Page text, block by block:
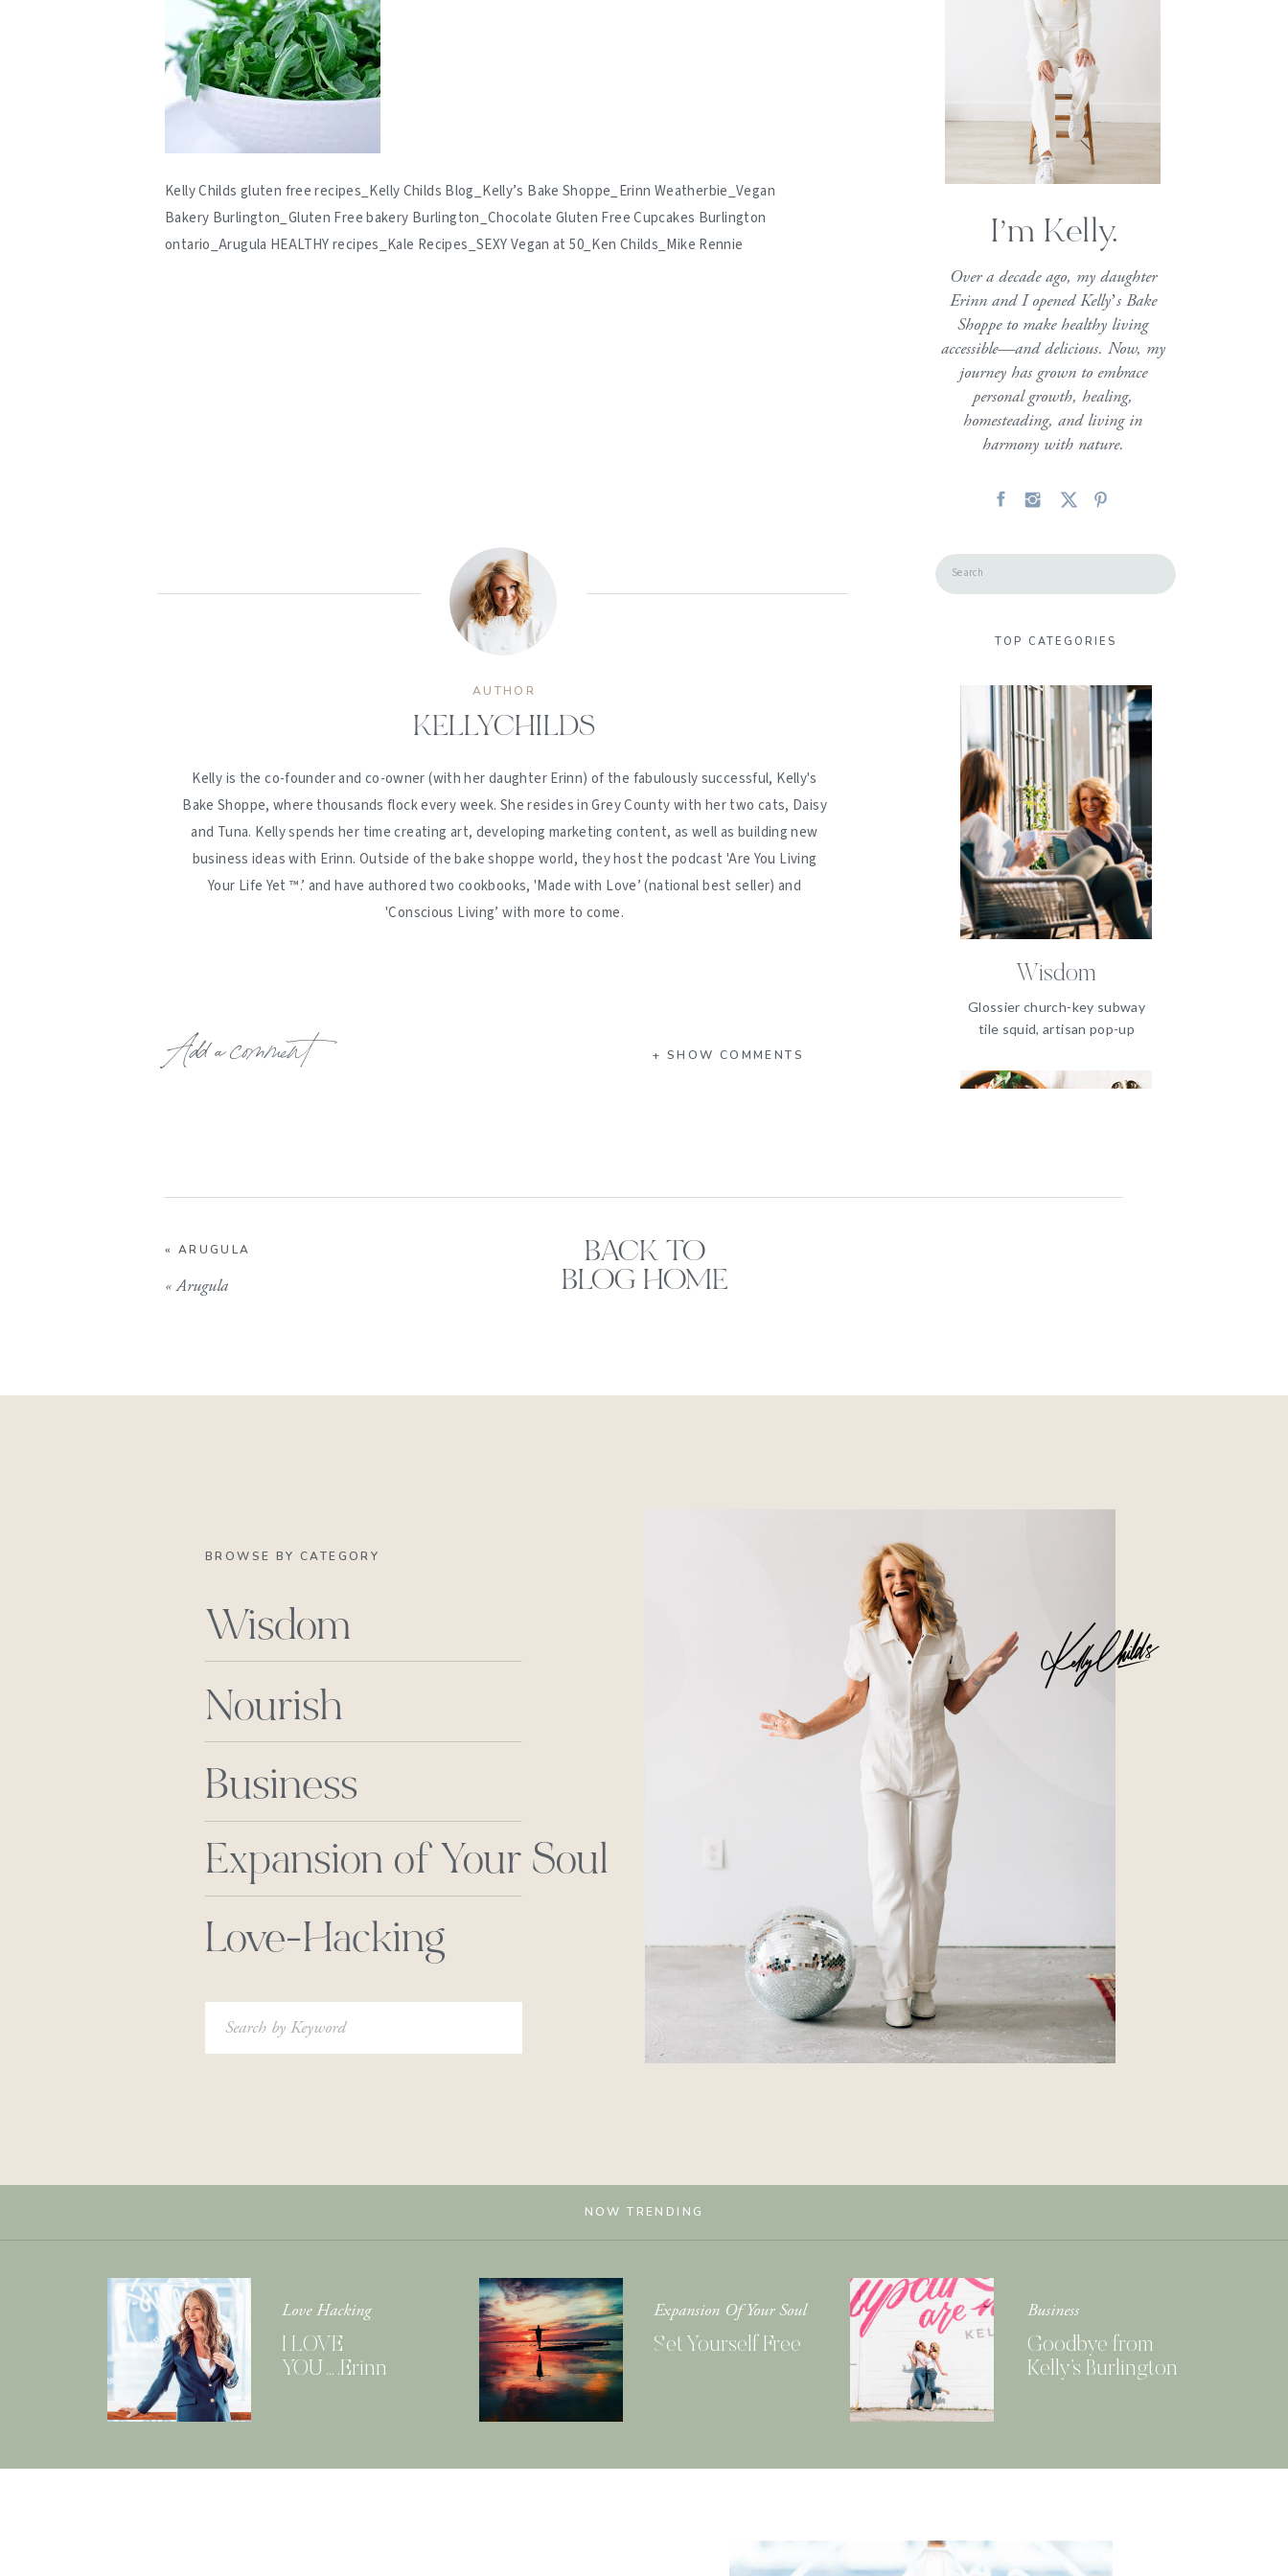
I’m Kelly.
Over a decade ago, my daughter
Erinn and I opened Kelly’s Bake
Shoppe to make healthy living
accessible—and delicious. Now, my
journey has grown to embrace
personal growth, healing,
homesteading, and living in
harmony with nature.
Search
TOP CATEGORIES
Wisdom
Glossier church-key subway
tile squid, artisan pop-up
Glossier church-key subway
Glossier church-key subway tile
Get Your Copy of
Kelly Childs gluten free recipes_Kelly Childs Blog_Kelly’s Bake Shoppe_Erinn Weatherbie_Vegan
Bakery Burlington_Gluten Free bakery Burlington_Chocolate Gluten Free Cupcakes Burlington
ontario_Arugula HEALTHY recipes_Kale Recipes_SEXY Vegan at 50_Ken Childs_Mike Rennie
AUTHOR
KELLYCHILDS
Kelly is the co-founder and co-owner (with her daughter Erinn) of the fabulously successful, Kelly's
Bake Shoppe, where thousands flock every week. She resides in Grey County with her two cats, Daisy
and Tuna. Kelly spends her time creating art, developing marketing content, as well as building new
business ideas with Erinn. Outside of the bake shoppe world, they host the podcast 'Are You Living
Your Life Yet ™️.’ and have authored two cookbooks, 'Made with Love’ (national best seller) and
'Conscious Living’ with more to come.
Add a comment + SHOW COMMENTS
« ARUGULA
«Arugula
BACK TO
BLOG HOME
BROWSE BY CATEGORY
Wisdom
Nourish
Business
Expansion of Your Soul
Love-Hacking
Search
for:
NOW TRENDING
Love Hacking
I LOVE
YOU….Erinn
Expansion Of Your Soul
Set Yourself Free
Business
Goodbye from
Kelly’s Burlington